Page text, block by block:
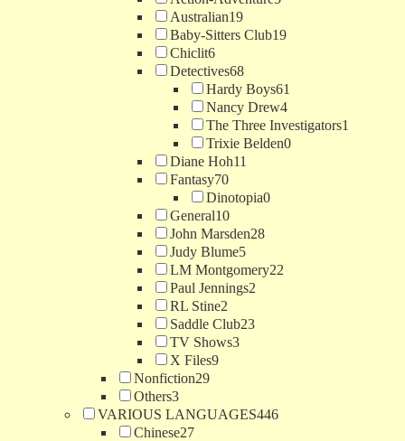
Australian19
Baby-Sitters Club19
Chiclit6
Detectives68
Hardy Boys61
Nancy Drew4
The Three Investigators1
Trixie Belden0
Diane Hoh11
Fantasy70
Dinotopia0
General10
John Marsden28
Judy Blume5
LM Montgomery22
Paul Jennings2
RL Stine2
Saddle Club23
TV Shows3
X Files9
Nonfiction29
Others3
VARIOUS LANGUAGES446
Chinese27